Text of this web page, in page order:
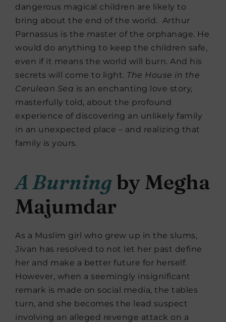
dangerous magical children are likely to
bring about the end of the world. Arthur
Parnassus is the master of the orphanage. He
would do anything to keep the children safe,
even if it means the world will burn. And his
secrets will come to light. The House in the
Cerulean Sea is an enchanting love story,
masterfully told, about the profound
experience of discovering an unlikely family
in an unexpected place – and realizing that
family is yours.
A Burning by Megha
Majumdar
As a Muslim girl who grew up in the slums,
Jivan has resolved to not let her past define
her and make a better future for herself.
However, when a seemingly insignificant
remark is made on social media, the tables
turn, and she becomes the lead suspect
involving an alleged revenge attack on a